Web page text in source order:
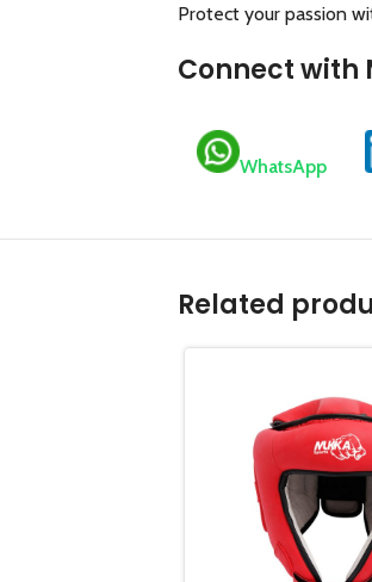
Protect your passion
Connect with
WhatsApp
Related